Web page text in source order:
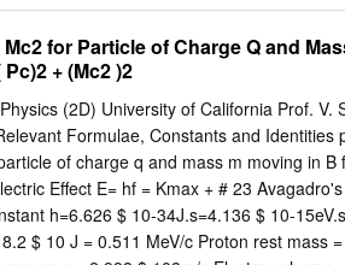
Ford Madox Brown (1889) The
conclusions inferred; but what was
of these measurements? .
activities . The definition of
The realisation of units of measurement
traceability chains by disseminating and
. Traceability implies the calculation
activities may be fundamental (scientific)
Mc2 for Particle of Charge Q and
+ (Mc2 )2
(2D) University of California Prof. V.
Formulae, Constants and Identities
of charge q and mass m moving in B
Effect E= hf = Kmax + # 23
h=6.626 $ 10-34J.s=4.136 $ 10-
$ 10 J = 0.511 MeV/c Proton rest mass